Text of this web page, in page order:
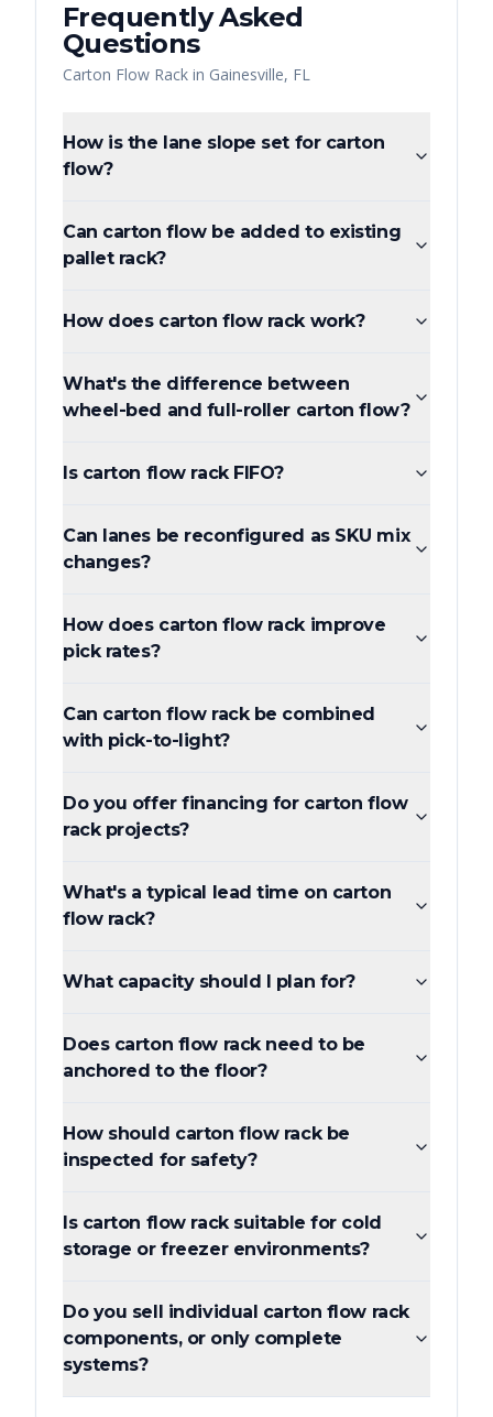
Frequently Asked
Questions
Carton Flow Rack in Gainesville, FL
How is the lane slope set for carton
flow?
Can carton flow be added to existing
pallet rack?
How does carton flow rack work?
What's the difference between
wheel-bed and full-roller carton flow?
Is carton flow rack FIFO?
Can lanes be reconfigured as SKU mix
changes?
How does carton flow rack improve
pick rates?
Can carton flow rack be combined
with pick-to-light?
Do you offer financing for carton flow
rack projects?
What's a typical lead time on carton
flow rack?
What capacity should I plan for?
Does carton flow rack need to be
anchored to the floor?
How should carton flow rack be
inspected for safety?
Is carton flow rack suitable for cold
storage or freezer environments?
Do you sell individual carton flow rack
components, or only complete
systems?